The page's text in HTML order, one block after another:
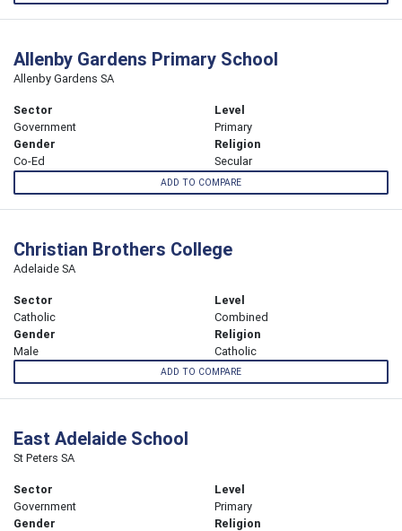
Allenby Gardens Primary School
Allenby Gardens SA
Sector
Government
Level
Primary
Gender
Co-Ed
Religion
Secular
ADD TO COMPARE
Christian Brothers College
Adelaide SA
Sector
Catholic
Level
Combined
Gender
Male
Religion
Catholic
ADD TO COMPARE
East Adelaide School
St Peters SA
Sector
Government
Level
Primary
Gender
Religion